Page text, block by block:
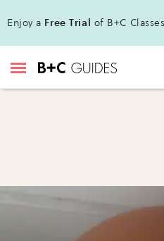
Enjoy a Free Trial of B+C